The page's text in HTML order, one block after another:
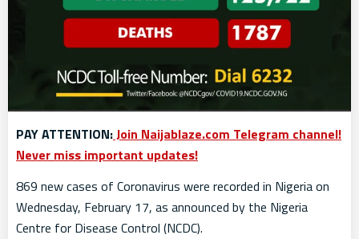
PAY ATTENTION:Join Naijablaze.com Telegram channel!
Never miss important updates!
869 new cases of Coronavirus were recorded in Nigeria on
Wednesday, February 17, as announced by the Nigeria
Centre for Disease Control (NCDC).